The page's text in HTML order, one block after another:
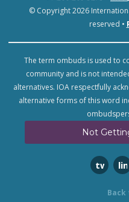
© Copyright 2026
reserved •
The term ombuds is used to
community and is not
alternatives. IOA respectfully
alternative forms of this word
Not
twitter
Back